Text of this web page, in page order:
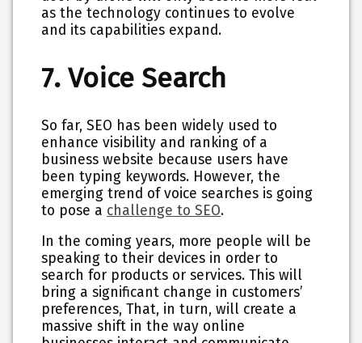
as the technology continues to evolve
and its capabilities expand.
7. Voice Search
So far, SEO has been widely used to
enhance visibility and ranking of a
business website because users have
been typing keywords. However, the
emerging trend of voice searches is going
to pose a challenge to SEO.
In the coming years, more people will be
speaking to their devices in order to
search for products or services. This will
bring a significant change in customers’
preferences, That, in turn, will create a
massive shift in the way online